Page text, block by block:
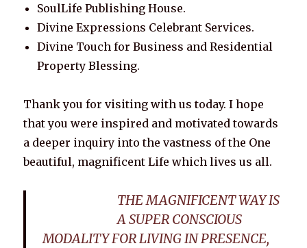
SoulLife Publishing House.
Divine Expressions Celebrant Services.
Divine Touch for Business and Residential
Property Blessing.
Thank you for visiting with us today. I hope
that you were inspired and motivated towards
a deeper inquiry into the vastness of the One
beautiful, magnificent Life which lives us all.
THE MAGNIFICENT WAY IS
A SUPER CONSCIOUS
MODALITY FOR LIVING IN PRESENCE,